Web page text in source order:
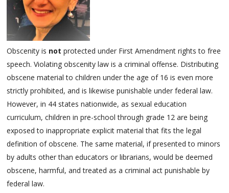
Obscenity is not protected under First Amendment rights to free
speech. Violating obscenity law is a criminal offense. Distributing
obscene material to children under the age of 16 is even more
strictly prohibited, and is likewise punishable under federal law.
However, in 44 states nationwide, as sexual education
curriculum, children in pre-school through grade 12 are being
exposed to inappropriate explicit material that fits the legal
definition of obscene. The same material, if presented to minors
by adults other than educators or librarians, would be deemed
obscene, harmful, and treated as a criminal act punishable by
federal law.